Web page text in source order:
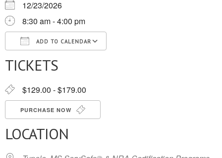
12/23/2026
8:30 am - 4:00 pm
ADD TO CALENDAR
Download ICSGoogle Calendar
TICKETS
$129.00 - $179.00
PURCHASE NOW
LOCATION